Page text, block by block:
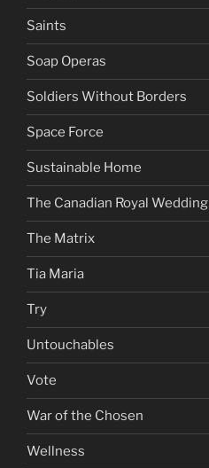
Saints
Soap Operas
Soldiers Without Borders
Space Force
Sustainable Home
The Canadian Royal Wedding
The Matrix
Tia Maria
Try
Untouchables
Vote
War of the Chosen
Wellness